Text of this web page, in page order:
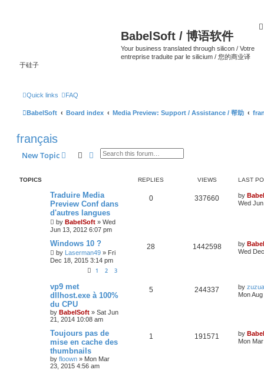
BabelSoft / 博语软件
Your business translated through silicon / Votre
entreprise traduite par le silicium / 您的商业译
于硅子
Quick links FAQ
BabelSoft Board index Media Preview: Support / Assistance / 帮助
français
New Topic SearchAdvanced search
TOPICS REPLIES VIEWS LAST
Traduire Media
Preview Conf dans
d'autres langues
by BabelSoft » Wed
Jun 13, 2012 6:07 pm
0 337660 by
Wed
Windows 10 ?
by Laserman49 » Fri
Dec 18, 2015 3:14 pm
1 2 3
28 1442598 by
Wed
vp9 met
dllhost.exe à 100%
du CPU
by BabelSoft » Sat Jun
21, 2014 10:08 am
5 244337 by zuzua
Mon
Toujours pas de
mise en cache des
thumbnails
by floown » Mon Mar
23, 2015 4:56 am
1 191571 by
Mon